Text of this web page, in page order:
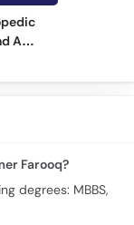
A
Farooq?
degrees: MBBS,